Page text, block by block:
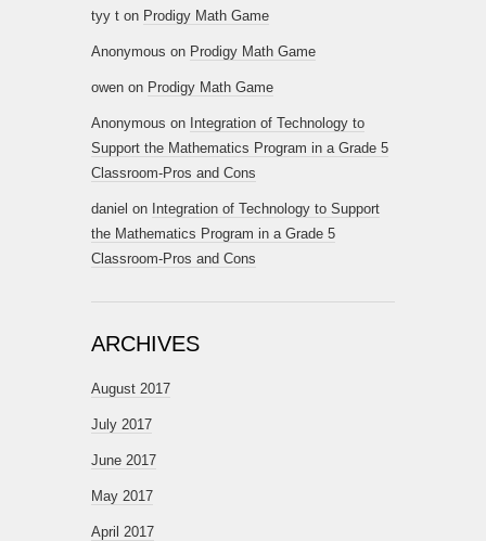
tyy t on Prodigy Math Game
Anonymous on Prodigy Math Game
owen on Prodigy Math Game
Anonymous on Integration of Technology to
Support the Mathematics Program in a Grade 5
Classroom-Pros and Cons
daniel on Integration of Technology to Support
the Mathematics Program in a Grade 5
Classroom-Pros and Cons
ARCHIVES
August 2017
July 2017
June 2017
May 2017
April 2017